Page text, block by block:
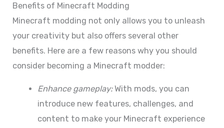
Benefits of Minecraft Modding
Minecraft modding not only allows you to unleash
your creativity but also offers several other
benefits. Here are a few reasons why you should
consider becoming a Minecraft modder:
Enhance gameplay:With mods, you can
introduce new features, challenges, and
content to make your Minecraft experience